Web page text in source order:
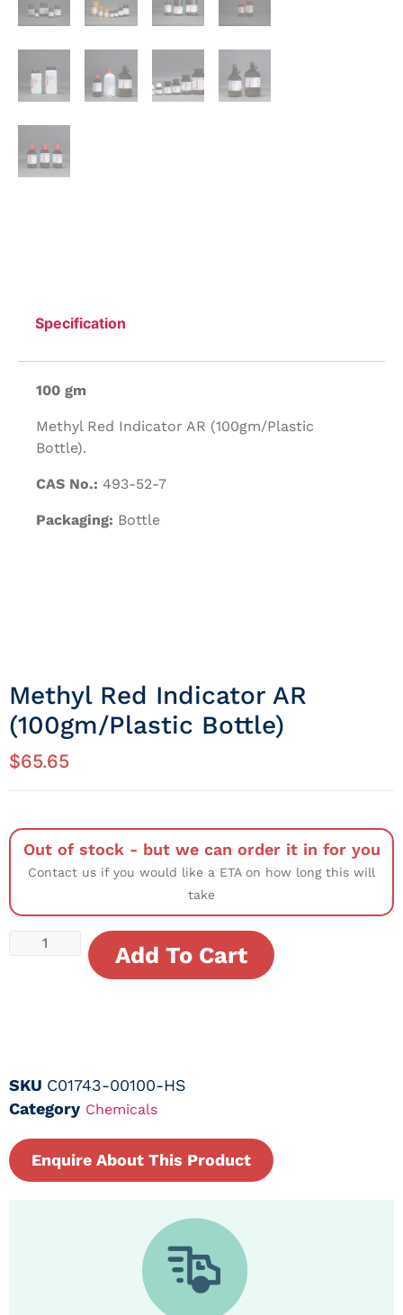
Specification
100 gm
Methyl Red Indicator AR (100gm/Plastic
Bottle).
CAS No.: 493-52-7
Packaging: Bottle
Methyl Red Indicator AR
(100gm/Plastic Bottle)
$65.65
Out of stock - but we can order it in for you
Contact us if you would like a ETA on how long this will
take
Add To Cart
SKU C01743-00100-HS
Category Chemicals
Enquire About This Product